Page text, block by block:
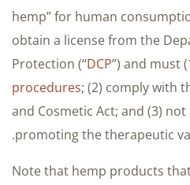
hemp” for human
obtain a license from the
Protection (“DCP”) and must
procedures; (2) comply with
and Cosmetic Act; and (3)
promoting the therapeutic
Note that hemp products